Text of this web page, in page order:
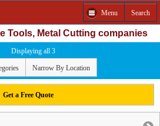
Menu Search
Tools, Metal Cutting companies
Displaying all 3
Narrow By Location
Get a Free Quote